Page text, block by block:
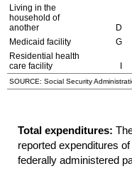
Living in the
household of
another
D
Medicaid facility
G
Residential health
care facility
SOURCE: Social Security
Total expenditures:
reported expenditures
federally administered